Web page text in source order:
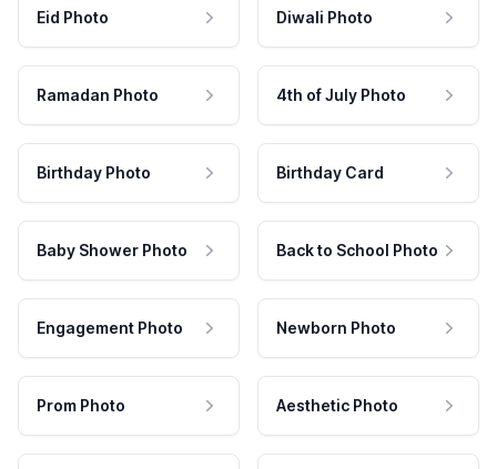
Eid Photo Diwali Photo
Ramadan Photo 4th of July Photo
Birthday Photo Birthday Card
Baby Shower Photo Back to School Photo
Engagement Photo Newborn Photo
Prom Photo Aesthetic Photo